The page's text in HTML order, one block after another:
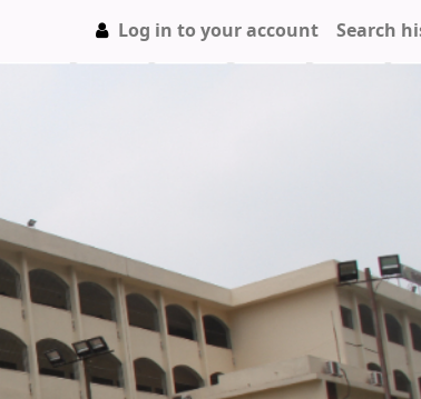
Log in to your account Search